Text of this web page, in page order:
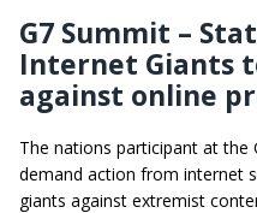
G7 Summit –
Internet Giants
against online
The nations participant at the
demand action from internet
giants against extremist